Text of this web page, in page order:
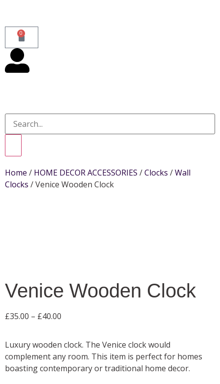
0
Home / HOME DECOR ACCESSORIES /Clocks /Wall
Clocks / Venice Wooden Clock
Venice Wooden Clock
£35.00 – £40.00
Luxury wooden clock. The Venice clock would
complement any room. This item is perfect for homes
boasting contemporary or traditional home decor.